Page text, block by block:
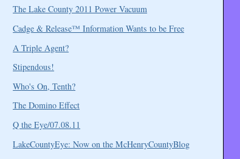
The Lake County 2011 Power Vacuum
Cadge & Release™ Information Wants to be Free
A Triple Agent?
Stipendous!
Who's On, Tenth?
The Domino Effect
Q the Eye/07.08.11
LakeCountyEye: Now on the McHenryCountyBlog